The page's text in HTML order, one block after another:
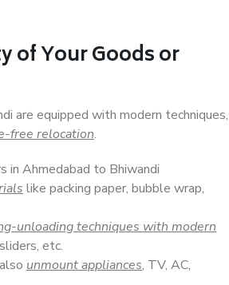
of Your Goods or
are equipped with modern techniques,
free relocation.
in Ahmedabad to Bhiwandi
like packing paper, bubble wrap,
unloading techniques with modern
etc.
unmount appliances, TV, AC,